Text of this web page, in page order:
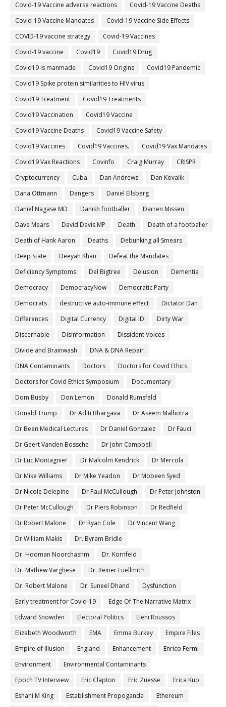
Covid-19 Vaccine adverse reactions
Covid-19 Vaccine Deaths
Covid-19 Vaccine Mandates
Covid-19 Vaccine Side Effects
COVID-19 vaccine strategy
Covid-19 Vaccines
Covid‐19 vaccine
Covid19
Covid19 Drug
Covid19 is manmade
Covid19 Origins
Covid19 Pandemic
Covid19 Spike protein similarities to HIV virus
Covid19 Treatment
Covid19 Treatments
Covid19 Vaccination
Covid19 Vaccine
Covid19 Vaccine Deaths
Covid19 Vaccine Safety
Covid19 Vaccines
Covid19 Vaccines.
Covid19 Vax Mandates
Covid19 Vax Reactions
Covinfo Craig Murray
CRISPR
Cryptocurrency
Cuba Dan Andrews
Dan Kovalik
Dana Ottmann
Dangers
Daniel Ellsberg
Daniel Nagase MD
Danish footballer
Darren Missen
Dave Mears
David Davis MP Death
Death of a footballer
Death of Hank Aaron
Deaths
Debunking all Smears
Deep State
Deeyah Khan
Defeat the Mandates
Deficiency Symptoms
Del Bigtree Delusion
Dementia
Democracy
DemocracyNow
Democratic Party
Democrats
destructive auto-immune effect
Dictator Dan
Differences
Digital Currency Digital ID
Dirty War
Discernable
Disinformation
Dissident Voices
Divide and Brainwash
DNA & DNA Repair
DNA Contaminants
Doctors
Doctors for Covid Ethics
Doctors for Covid Ethics Symposium
Documentary
Dom Busby
Don Lemon
Donald Rumsfeld
Donald Trump
Dr Aditi Bhargava
Dr Aseem Malhotra
Dr Been Medical Lectures
Dr Daniel Gonzalez
Dr Fauci
Dr Geert Vanden Bossche
Dr John Campbell
Dr Luc Montagnier
Dr Malcolm Kendrick
Dr Mercola
Dr Mike Williams
Dr Mike Yeadon
Dr Mobeen Syed
Dr Nicole Delepine
Dr Paul McCullough
Dr Peter Johnston
Dr Peter McCullough
Dr Piers Robinson
Dr Redfield
Dr Robert Malone
Dr Ryan Cole
Dr Vincent Wang
Dr William Makis
Dr. Byram Bridle
Dr. Hooman Noorchashm
Dr. Kornfeld
Dr. Mathew Varghese
Dr. Reiner Fuellmich
Dr. Robert Malone
Dr. Suneel Dhand
Dysfunction
Early treatment for Covid-19
Edge Of The Narrative Matrix
Edward Snowden
Electoral Politics
Eleni Roussos
Elizabeth Woodworth
EMA Emma Burkey
Empire Files
Empire of Illusion
England Enhancement
Enrico Fermi
Environment
Environmental Contaminants
Epoch TV Interview
Eric Clapton Eric Zuesse
Erica Kuo
Eshani M King
Establishment Propoganda Ethereum